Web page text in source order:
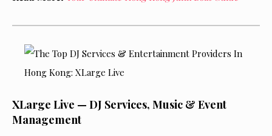
XLarge Live — DJ Services, Music & Event
Management